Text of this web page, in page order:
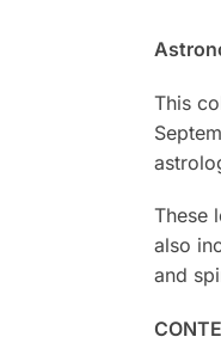
This
These
also
and